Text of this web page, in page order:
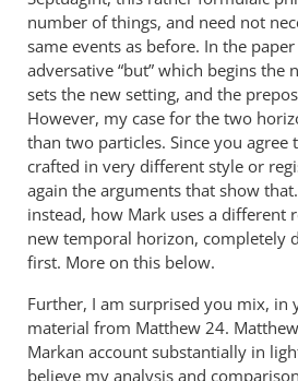
number of things, and need not
same events as before. In the
adversative “but” which begins the
sets the new setting, and the
However, my case for the two
than two particles. Since you agree
crafted in very different style or
again the arguments that show
instead, how Mark uses a different
new temporal horizon, completely
first. More on this below.
Further, I am surprised you mix, in
material from Matthew 24.
Markan account substantially in
believe my analysis and